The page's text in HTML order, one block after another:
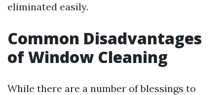
eliminated easily.
Common Disadvantages
of Window Cleaning
While there are a number of blessings to